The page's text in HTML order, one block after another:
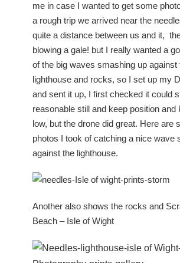
me in case I wanted to get some
a rough trip we arrived near the
quite a distance between us and it,
blowing a gale! but I really wanted a
of the big waves smashing up against
lighthouse and rocks, so I set up my
and sent it up, I first checked it could
reasonable still and keep position and
low, but the drone did great. Here are
photos I took of catching a nice wave
against the lighthouse.
Another also shows the rocks and
Beach – Isle of Wight